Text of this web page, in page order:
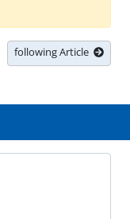
following Article